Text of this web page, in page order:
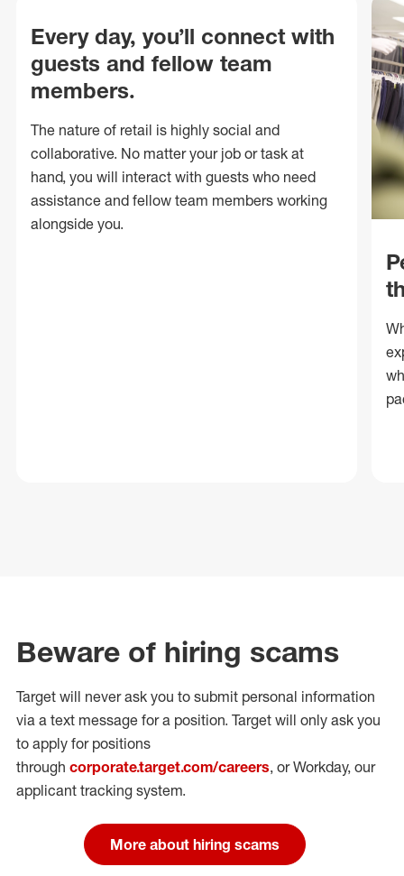
Every day, you’ll connect with
guests and fellow team
members.
The nature of retail is highly social and
collaborative. No matter your job or task at
hand, you will interact with guests who need
assistance and fellow team members working
alongside you.
Beware of hiring scams
Target will never ask you to submit personal information
via a text message for a position. Target will only ask you
to apply for positions
through corporate.target.com/careers, or Workday, our
applicant tracking system.
More about hiring scams